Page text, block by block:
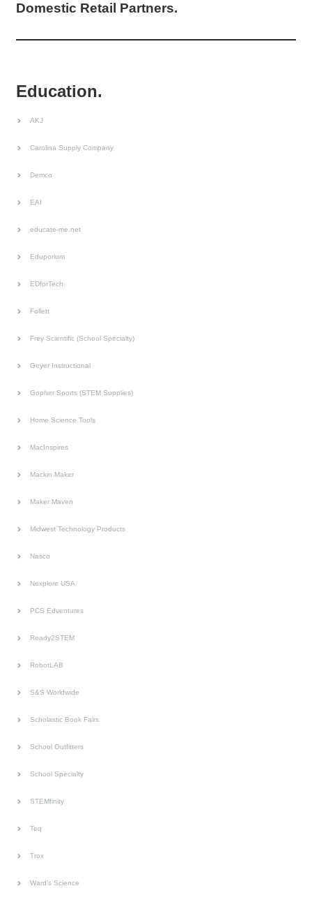
Domestic Retail Partners.
Education.
AKJ
Carolina Supply Company
Demco
EAI
educate-me.net
Eduporium
EDforTech
Follett
Frey Scientific (School Specialty)
Geyer Instructional
Gopher Sports (STEM Supplies)
Home Science Tools
MacInspires
Mackin Maker
Maker Maven
Midwest Technology Products
Nasco
Nexplore USA
PCS Edventures
Ready2STEM
RobotLAB
S&S Worldwide
Scholastic Book Fairs
School Outfitters
School Specialty
STEMfinity
Teq
Trox
Ward's Science